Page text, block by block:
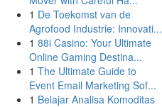
1 De Toekomst van de
Agrofood Industrie: Innovati...
1 88i Casino: Your Ultimate
Online Gaming Destina...
1 The Ultimate Guide to
Event Email Marketing Sof...
1 Belajar Analisa Komoditas